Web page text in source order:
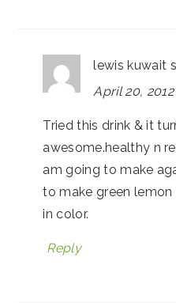
lewis kuwait
April 20,
Tried this drink & it
awesome.healthy n
am going to make
to make green lemon
in color.
Reply